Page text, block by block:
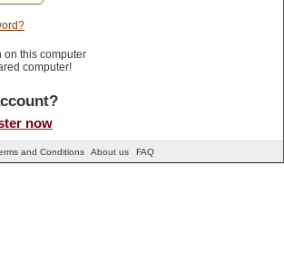
on this computer
computer!
now
and Conditions About us FAQ